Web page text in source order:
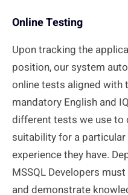
Online Testing
Upon tracking the
position, our system
online tests aligned with
mandatory English and
different tests we use to
suitability for a
experience they have.
MSSQL Developers
and demonstrate